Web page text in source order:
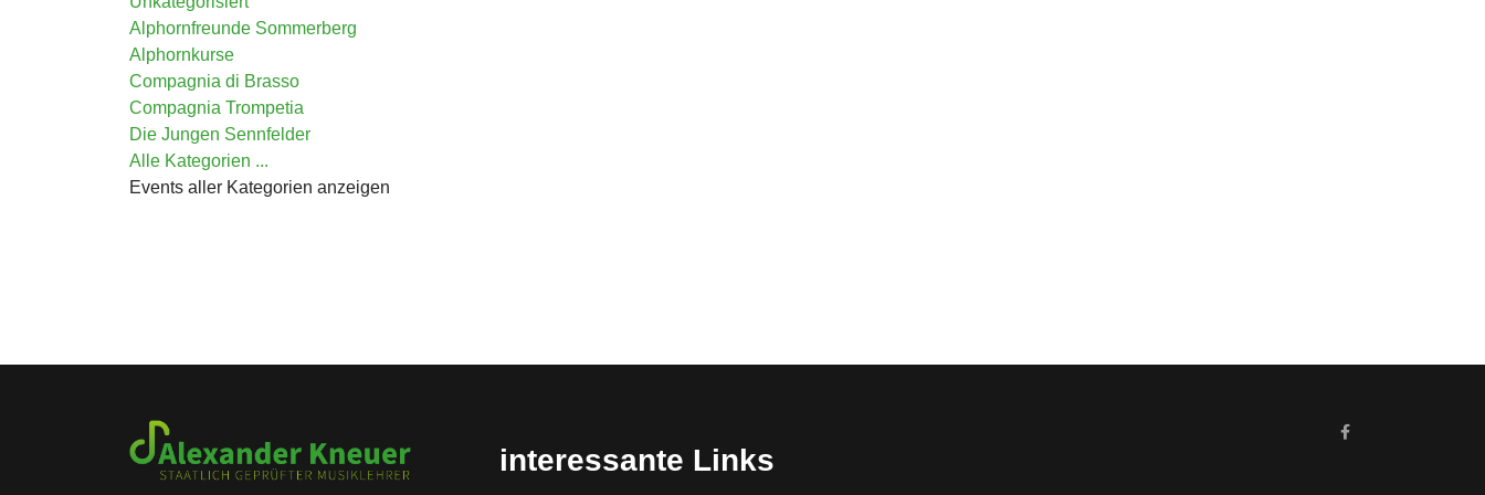
Alphornfreunde Sommerberg
Alphornkurse
Compagnia di Brasso
Compagnia Trompetia
Die Jungen Sennfelder
Alle Kategorien ...
Events aller Kategorien anzeigen
interessante Links